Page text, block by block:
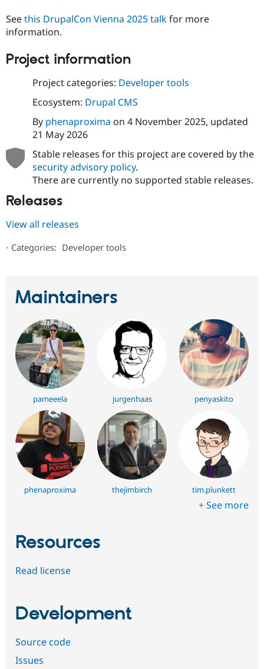
Security
Seethis DrupalCon Vienna 2025 talkfor more
information.
Project information
Project categories: Developer tools
Ecosystem: Drupal CMS
By phenaproxima on 4 November 2025, updated
21 May 2026
Stable releases for this project are covered by the
security advisory policy.
There are currently no supported stable releases.
Releases
View all releases
⋅ Categories: Developer tools
Maintainers
pameeela jurgenhaas penyaskito
phenaproxima thejimbirch tim.plunkett
+ See more
Resources
Read license
Development
Source code
Issues